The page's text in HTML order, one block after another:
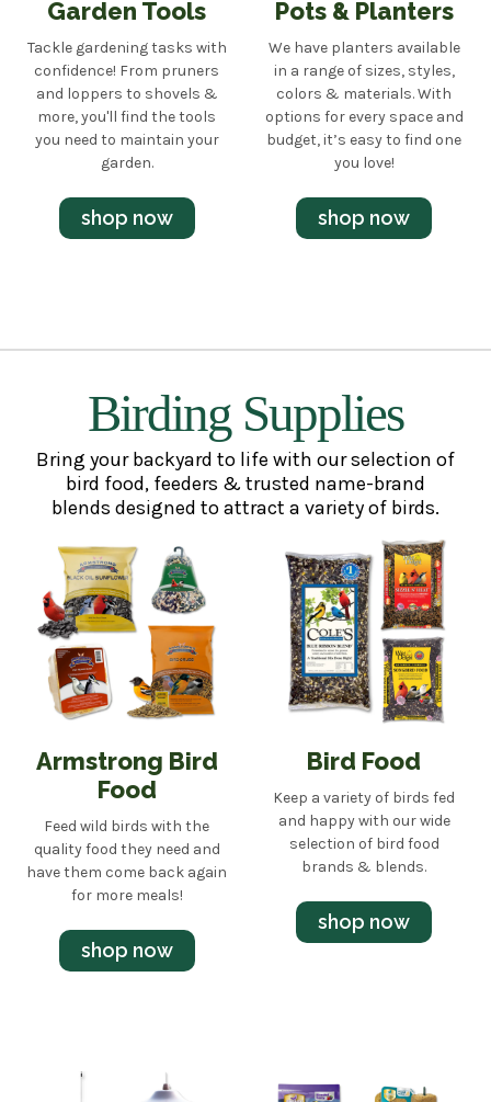
Garden Tools
Tackle gardening tasks with
confidence! From pruners
and loppers to shovels &
more, you'll find the tools
you need to maintain your
garden.
shop now
Pots & Planters
We have planters available
in a range of sizes, styles,
colors & materials. With
options for every space and
budget, it’s easy to find one
you love!
shop now
Birding Supplies
Bring your backyard to life with our selection of
bird food, feeders & trusted name-brand
blends designed to attract a variety of birds.
Armstrong Bird
Food
Feed wild birds with the
quality food they need and
have them come back again
for more meals!
shop now
Bird Food
Keep a variety of birds fed
and happy with our wide
selection of bird food
brands & blends.
shop now